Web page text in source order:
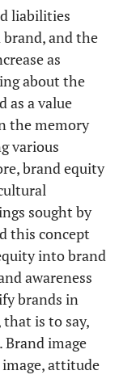
liabilities
and the
as
about the
as a value
the memory
various
brand equity
sought by
this concept
into brand
awareness
brands in
is to say,
Brand image
attitude